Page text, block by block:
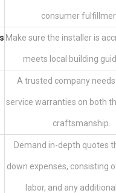
consumer
Make sure the installer is
meets local building
A trusted company
service warranties on both
craftsmanship.
Demand in-depth quotes
down expenses, consisting
labor, and any